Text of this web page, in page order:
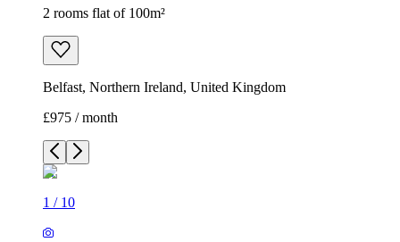
2 rooms flat of 100m²
Belfast, Northern Ireland, United Kingdom
£975 / month
1 / 10